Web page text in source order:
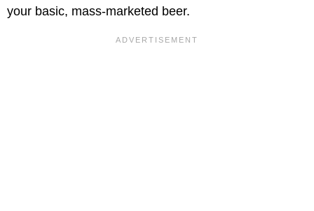
your basic, mass-marketed beer.